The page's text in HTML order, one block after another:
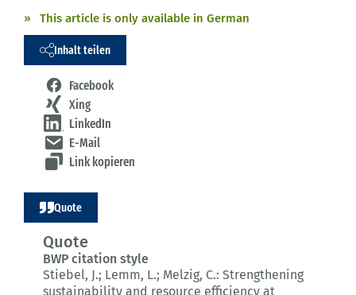
This article is only available in German
Inhalt teilen
Facebook
Xing
LinkedIn
E-Mail
Link kopieren
Quote
Quote
BWP citation style
Stiebel, J.; Lemm, L.; Melzig, C.: Strengthening
sustainability and resource efficiency at